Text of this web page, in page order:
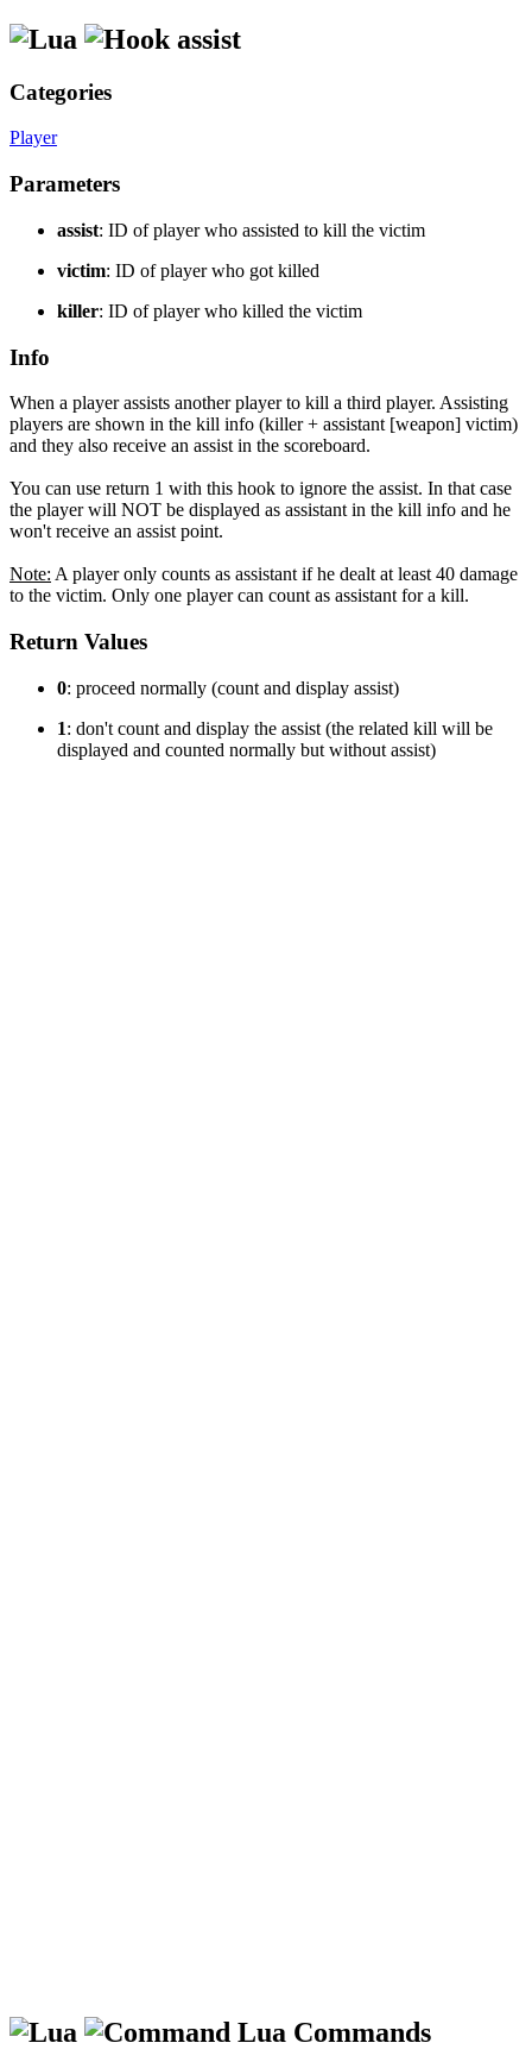
assist
Categories
Player
Parameters
assist: ID of player who assisted to kill the victim
victim: ID of player who got killed
killer: ID of player who killed the victim
Info
When a player assists another player to kill a third player. Assisting
players are shown in the kill info (killer + assistant [weapon] victim)
and they also receive an assist in the scoreboard.
You can use return 1 with this hook to ignore the assist. In that case
the player will NOT be displayed as assistant in the kill info and he
won't receive an assist point.
Note: A player only counts as assistant if he dealt at least 40 damage
to the victim. Only one player can count as assistant for a kill.
Return Values
0: proceed normally (count and display assist)
1: don't count and display the assist (the related kill will be
displayed and counted normally but without assist)
Lua Commands